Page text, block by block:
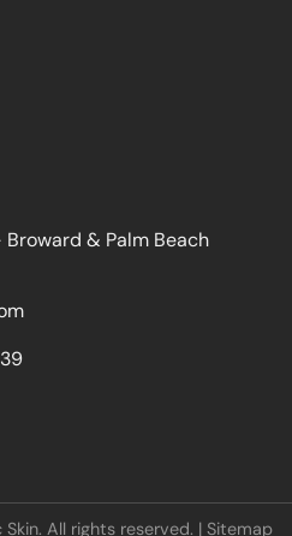
& Palm Beach
All rights reserved. | Sitemap